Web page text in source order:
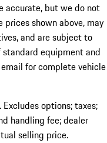
accurate, but we do not
prices shown above, may
and are subject to
equipment and
for complete vehicle
options; taxes;
handling fee; dealer
selling price.